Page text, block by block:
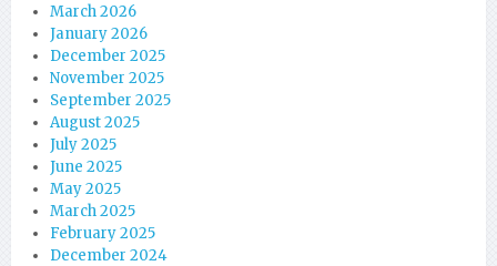
March 2026
January 2026
December 2025
November 2025
September 2025
August 2025
July 2025
June 2025
May 2025
March 2025
February 2025
December 2024